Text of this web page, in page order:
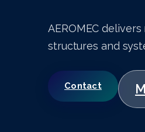
AEROMEC
structures and
Contact